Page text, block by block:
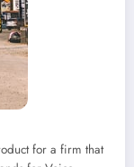
for a firm that